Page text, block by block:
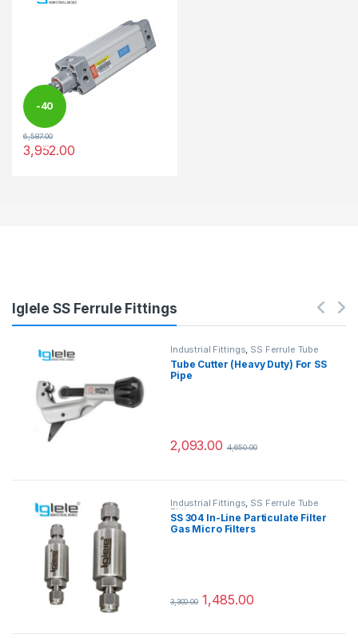
-40
%
6,587.00
3,952.00
This product has multiple variants. The options may be chosen
Iglele SS Ferrule Fittings
Industrial Fittings SS Ferrule Tube
Tube Cutter (Heavy Duty) For SS
Pipe
2,093.00 4,650.00
Industrial Fittings, SS Ferrule Tube
Fittings
SS 304 In-Line Particulate Filter
Gas Micro Filters
3,300.00 1,485.00
This product has multiple variants.